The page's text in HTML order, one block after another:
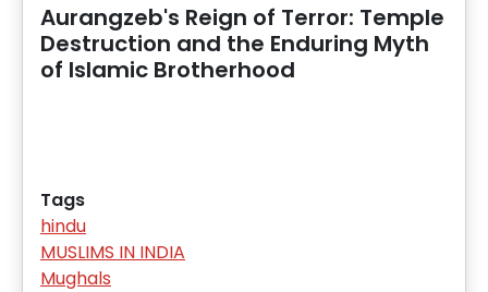
Aurangzeb's Reign of Terror: Temple
Destruction and the Enduring Myth
of Islamic Brotherhood
Tags
hindu
MUSLIMS IN INDIA
Mughals